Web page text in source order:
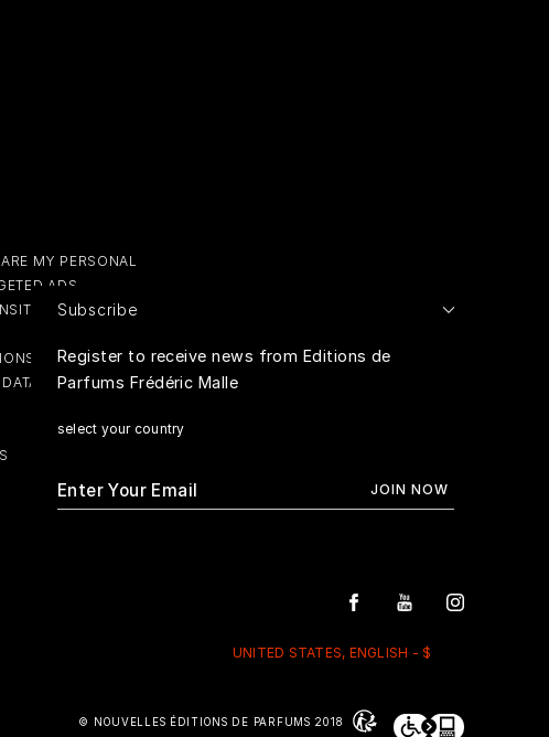
MY PERSONAL
ADS
PERSONAL
PRIVACY
Subscribe
Register to receive news from Editions de
Parfums Frédéric Malle
select your country
UNITED STATES, ENGLISH - $
© NOUVELLES ÉDITIONS DE PARFUMS 2018